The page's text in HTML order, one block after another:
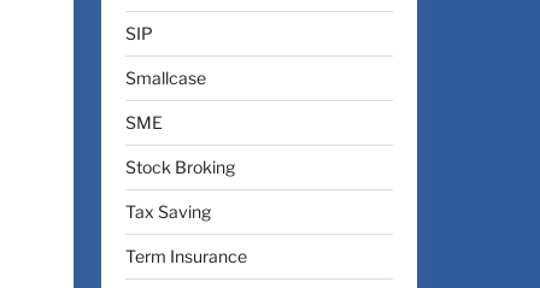
SIP
Smallcase
SME
Stock Broking
Tax Saving
Term Insurance